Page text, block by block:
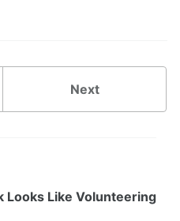
Next
Looks Like Volunteering